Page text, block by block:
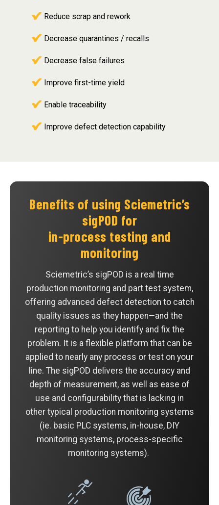
Reduce scrap and rework
Decrease quarantines / recalls
Decrease false failures
Improve first-time yield
Enable traceability
Improve defect detection capability
Benefits of using Sciemetric’s
sigPOD for
in-process testing and
monitoring
Sciemetric’s sigPOD is a real time
production monitoring and part test system,
offering advanced defect detection to catch
quality issues as they happen—and the
reporting to help you identify and fix the
problem. It is a flexible platform that can be
applied to nearly any process or test on your
line. The sigPOD delivers the accuracy and
depth of measurement, as well as ease of
use and configurability that is lacking in
other typical production monitoring systems
(ie. basic PLC systems, in-house, DIY
monitoring systems, process-specific
monitoring systems).